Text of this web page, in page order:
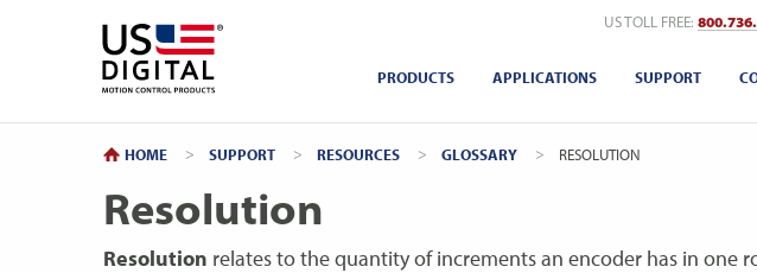
US TOLL FREE:
PRODUCTS APPLICATIONS SUPPORT
HOME SUPPORT RESOURCES GLOSSARY CURRENT:
RESOLUTION
Resolution
Resolution relates to the quantity of increments an encoder has in one